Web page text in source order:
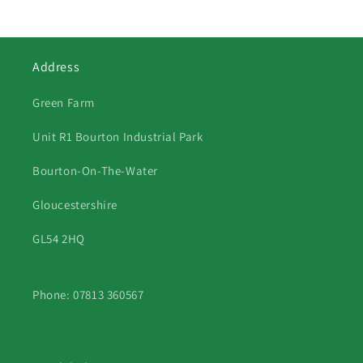
Address
Green Farm
Unit R1 Bourton Industrial Park
Bourton-On-The-Water
Gloucestershire
GL54 2HQ
Phone: 07813 360567